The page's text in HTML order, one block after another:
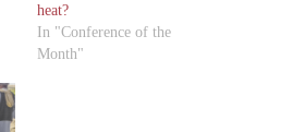
heat?
In "Conference of the
Month"